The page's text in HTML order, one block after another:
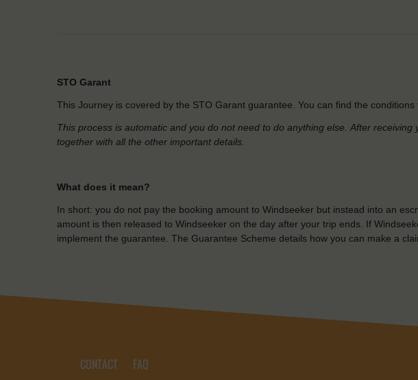
STO Garant
This Journey is covered by the STO Garant guarantee. You can find the
This process is automatic and you do not need to do anything else. After receiving
together with all the other important details.
What does it mean?
In short: you do not pay the booking amount to Windseeker but instead into an
amount is then released to Windseeker on the day after your trip ends. If
implement the guarantee. The Guarantee Scheme details how you can make a
CONTACT FAQ